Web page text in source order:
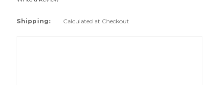
Shipping: Calculated at Checkout